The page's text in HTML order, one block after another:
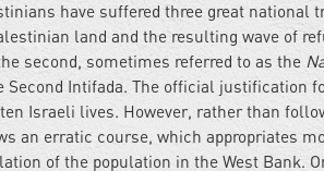
have suffered three great national
land and the resulting wave of
second, sometimes referred to as the
Second Intifada. The official justification
Israeli lives. However, rather than
an erratic course, which appropriates
of the population in the West Bank.